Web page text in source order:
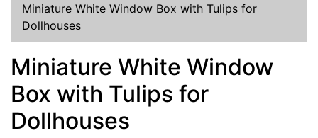
Miniature White Window Box with Tulips for
Dollhouses
Miniature White Window
Box with Tulips for
Dollhouses